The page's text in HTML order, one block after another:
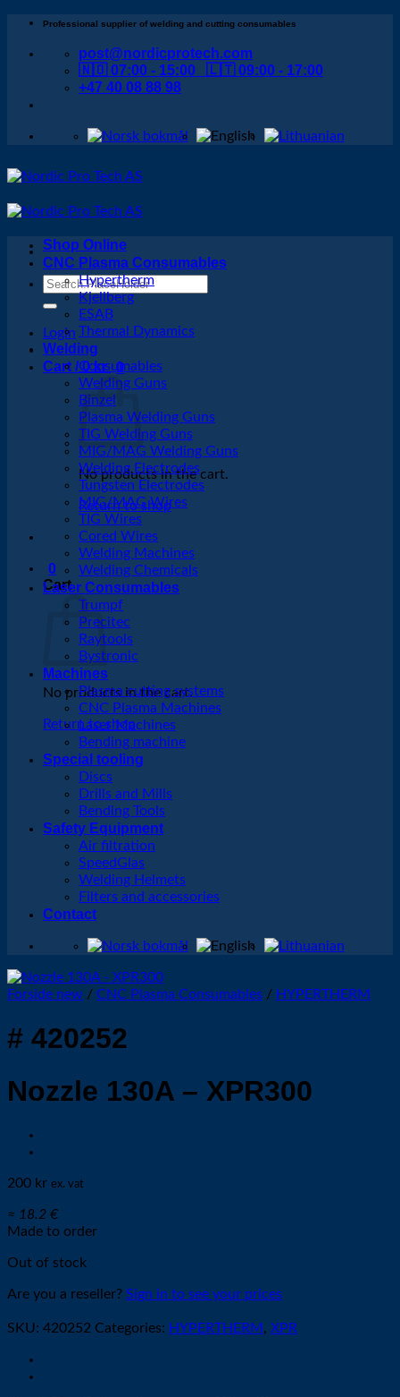
Skip
content
Professional supplier of welding and cutting consumables
post@nordicprotech.com
🇳🇴 07:00 - 15:00 🇱🇹 09:00 - 17:00
+47 40 08 88 98
Search
Login
Cart /0kr 0
No products in the cart.
Return to shop
0
Cart
No products in the cart.
Return to shop
Shop Online
CNC Plasma Consumables
Hypertherm
Kjellberg
ESAB
Thermal Dynamics
Welding
Consumables
Welding Guns
Binzel
Plasma Welding Guns
TIG Welding Guns
MIG/MAG Welding Guns
Welding Electrodes
Tungsten Electrodes
MIG/MAG Wires
TIG Wires
Cored Wires
Welding Machines
Welding Chemicals
Laser Consumables
Trumpf
Precitec
Raytools
Bystronic
Machines
Plasma cutting systems
CNC Plasma Machines
Laser Machines
Bending machine
Special tooling
Discs
Drills and Mills
Bending Tools
Safety Equipment
Air filtration
SpeedGlas
Welding Helmets
Filters and accessories
Contact
Forside new / CNC Plasma Consumables / HYPERTHERM
# 420252
Nozzle 130A – XPR300
200 kr ex. vat
≈ 18.2 €
Made to order
Out of stock
Are you a reseller? Sign in to see your prices
SKU: 420252 Categories: HYPERTHERM , XPR